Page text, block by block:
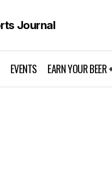
EVENTS EARN YOUR BEER